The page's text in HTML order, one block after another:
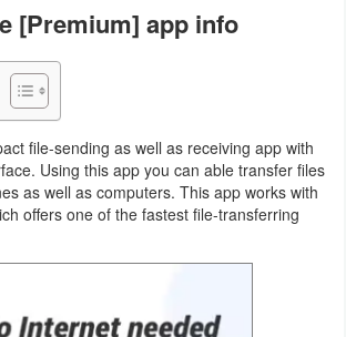
[Premium] app info
file-sending as well as receiving app with
Using this app you can able transfer files
as well as computers. This app works with
offers one of the fastest file-transferring